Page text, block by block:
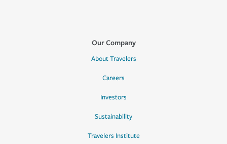
Our Company
About Travelers
Careers
Investors
Sustainability
Travelers Institute